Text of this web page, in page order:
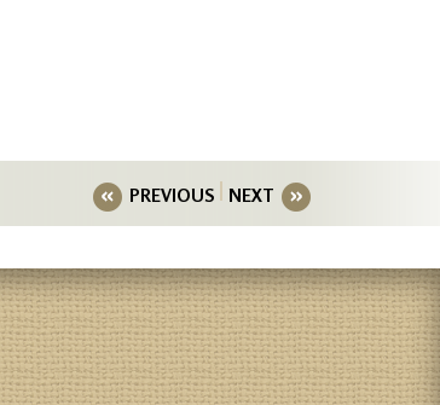
PREVIOUS NEXT